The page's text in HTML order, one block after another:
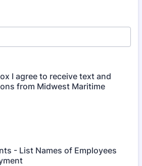
I agree to receive text and
from Midwest Maritime
- List Names of Employees